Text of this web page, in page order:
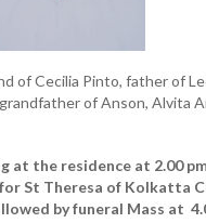
of Cecilia Pinto, father of
of Anson, Alvita
the residence at 2.00
St Theresa of Kolkatta
by funeral Mass at